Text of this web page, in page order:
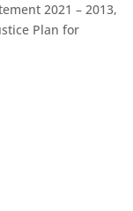
2021 – 2013,
Plan for